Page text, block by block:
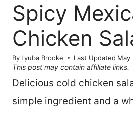
Spicy
Chicken
By Lyuba Brooke Last Updated May
This post may contain affiliate links.
Delicious cold chicken
simple ingredient and a